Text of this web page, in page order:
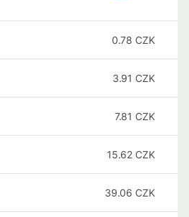
0.78 CZK
3.91 CZK
7.81 CZK
15.62 CZK
39.06 CZK